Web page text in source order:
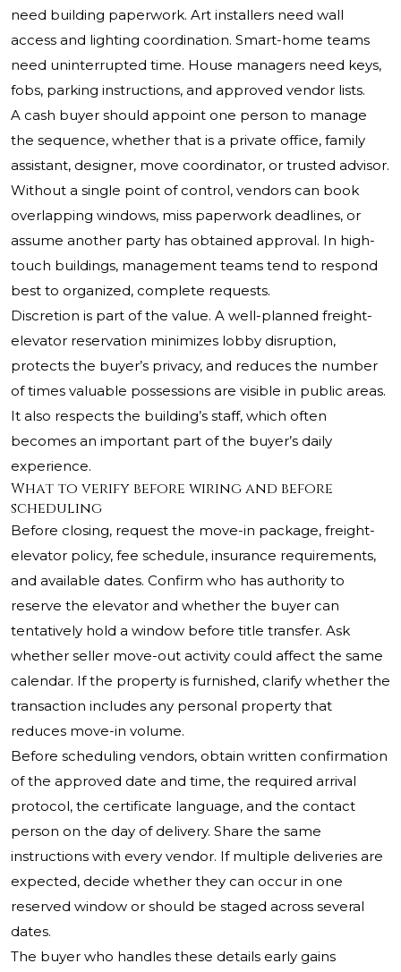
need building paperwork. Art installers need wall
access and lighting coordination. Smart-home teams
need uninterrupted time. House managers need keys,
fobs, parking instructions, and approved vendor lists.
A cash buyer should appoint one person to manage
the sequence, whether that is a private office, family
assistant, designer, move coordinator, or trusted advisor.
Without a single point of control, vendors can book
overlapping windows, miss paperwork deadlines, or
assume another party has obtained approval. In high-
touch buildings, management teams tend to respond
best to organized, complete requests.
Discretion is part of the value. A well-planned freight-
elevator reservation minimizes lobby disruption,
protects the buyer’s privacy, and reduces the number
of times valuable possessions are visible in public areas.
It also respects the building’s staff, which often
becomes an important part of the buyer’s daily
experience.
What to verify before wiring and before
scheduling
Before closing, request the move-in package, freight-
elevator policy, fee schedule, insurance requirements,
and available dates. Confirm who has authority to
reserve the elevator and whether the buyer can
tentatively hold a window before title transfer. Ask
whether seller move-out activity could affect the same
calendar. If the property is furnished, clarify whether the
transaction includes any personal property that
reduces move-in volume.
Before scheduling vendors, obtain written confirmation
of the approved date and time, the required arrival
protocol, the certificate language, and the contact
person on the day of delivery. Share the same
instructions with every vendor. If multiple deliveries are
expected, decide whether they can occur in one
reserved window or should be staged across several
dates.
The buyer who handles these details early gains